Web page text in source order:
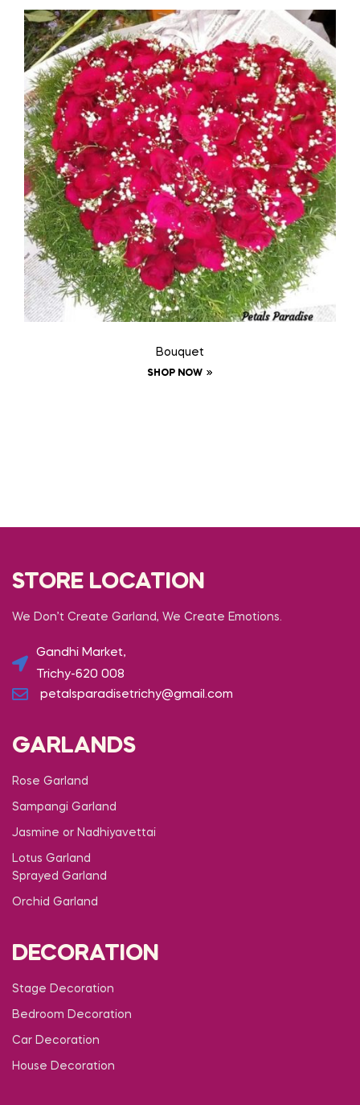
Bouquet
SHOP NOW
STORE LOCATION
We Don’t Create Garland, We Create Emotions.
Gandhi Market,
Trichy-620 008
petalsparadisetrichy@gmail.com
GARLANDS
Rose Garland
Sampangi Garland
Jasmine or Nadhiyavettai
Lotus Garland
Sprayed Garland
Orchid Garland
DECORATION
Stage Decoration
Bedroom Decoration
Car Decoration
House Decoration